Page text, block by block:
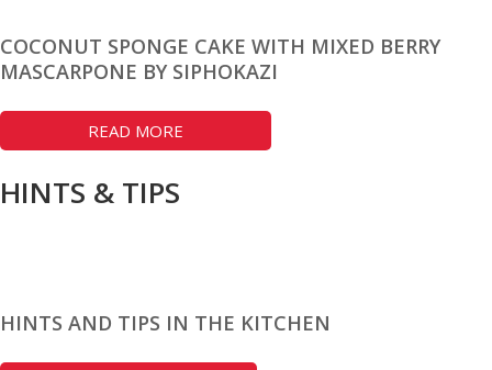
COCONUT SPONGE CAKE WITH MIXED BERRY
MASCARPONE BY SIPHOKAZI
READ MORE
HINTS & TIPS
HINTS AND TIPS IN THE KITCHEN